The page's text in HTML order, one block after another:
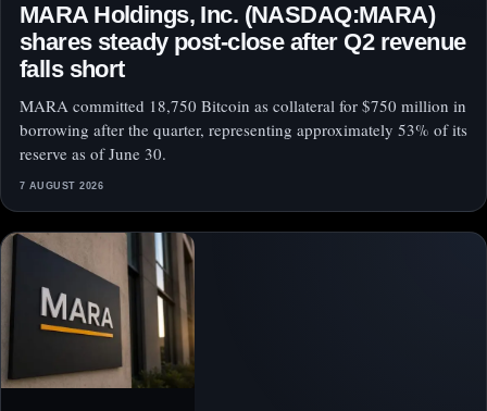
MARA Holdings, Inc. (NASDAQ:MARA)
shares steady post-close after Q2 revenue
falls short
MARA committed 18,750 Bitcoin as collateral for $750 million in
borrowing after the quarter, representing approximately 53% of its
reserve as of June 30.
7 AUGUST 2026